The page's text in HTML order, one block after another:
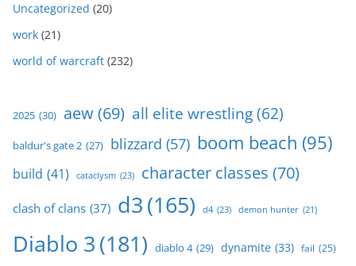
Uncategorized (20)
work (21)
world of warcraft (232)
2025 (30) aew(69) all elite wrestling(62)
baldur's gate 2 (27) blizzard (57) boom beach (95)
build (41) cataclysm (23) character classes (70)
clash of clans (37) d3(165) d4 (23) demon hunter (21)
Diablo 3(181) diablo 4 (29) dynamite (33) fail (25)